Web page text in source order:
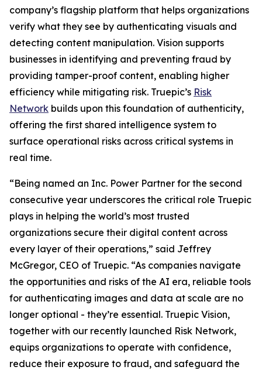
company’s flagship platform that helps organizations
verify what they see by authenticating visuals and
detecting content manipulation. Vision supports
businesses in identifying and preventing fraud by
providing tamper-proof content, enabling higher
efficiency while mitigating risk. Truepic’s Risk
Network builds upon this foundation of authenticity,
offering the first shared intelligence system to
surface operational risks across critical systems in
real time.
“Being named an Inc. Power Partner for the second
consecutive year underscores the critical role Truepic
plays in helping the world’s most trusted
organizations secure their digital content across
every layer of their operations,” said Jeffrey
McGregor, CEO of Truepic. “As companies navigate
the opportunities and risks of the AI era, reliable tools
for authenticating images and data at scale are no
longer optional - they’re essential. Truepic Vision,
together with our recently launched Risk Network,
equips organizations to operate with confidence,
reduce their exposure to fraud, and safeguard the